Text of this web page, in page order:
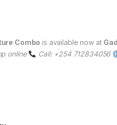
Combo is available now at
online Call: +254 712834056